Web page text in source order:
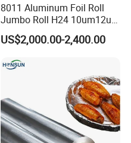
8011 Aluminum Foil Roll
Jumbo Roll H24 10um12um
13um 20um 25um 30um
40um High Quality
Aluminum Foil Raw Material
US$2,000.00-2,400.00